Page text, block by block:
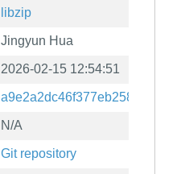
libzip
Jingyun Hua
2026-02-15 12:54:51
N/A
Git repository